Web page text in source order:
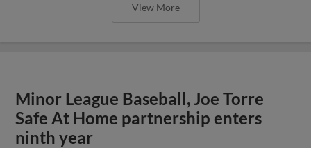
View More
Minor League Baseball, Joe Torre
Safe At Home partnership enters
ninth year